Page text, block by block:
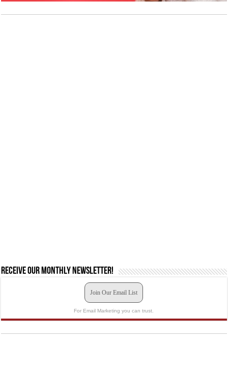
Receive our monthly newsletter!
Join Our Email List
For Email Marketing you can trust.